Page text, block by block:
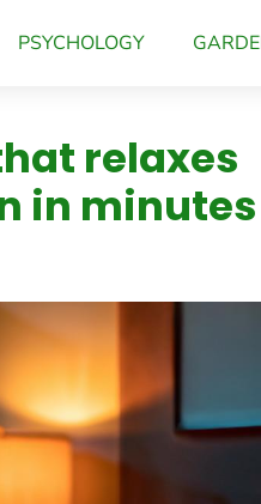
PSYCHOLOGY
relaxes
in minutes